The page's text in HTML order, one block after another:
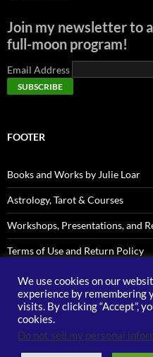
Join my newsletter to
full-moon program!
Email Address
FOOTER
Books and Works by Julie Loar
Astrology, Tarot & Courses
Workshops, Presentations, and
Terms of Use and Return Policy
Privacy Policy
Contact Julie LOAR
We use cookies on our
experience by remembering
visits. By clicking “Accept”,
cookies.
Do not sell my personal